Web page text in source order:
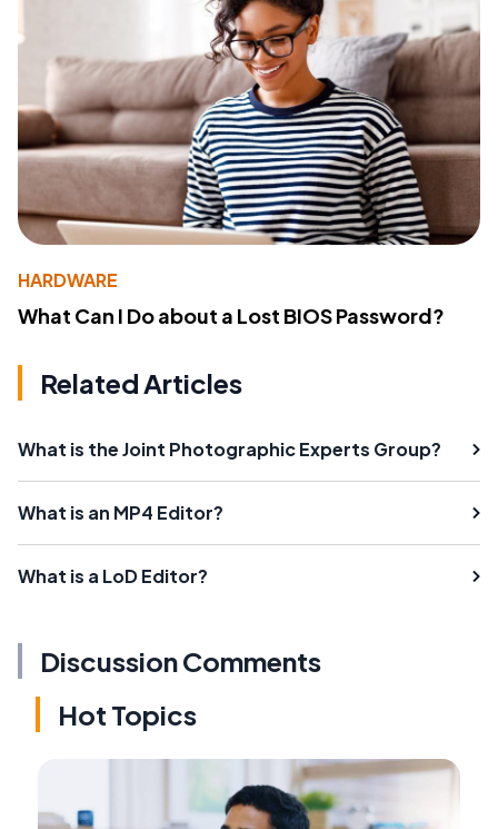
HARDWARE
What Can I Do about a Lost BIOS Password?
Related Articles
What is the Joint Photographic Experts Group?
What is an MP4 Editor?
What is a LoD Editor?
Discussion Comments
Hot Topics